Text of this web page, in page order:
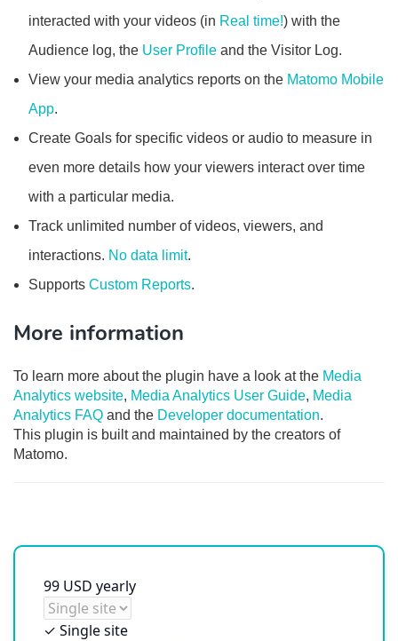
interacted with your videos (in Real time!) with the
Audience log, the User Profile and the Visitor Log.
View your media analytics reports on the Matomo Mobile
App.
Create Goals for specific videos or audio to measure in
even more details how your viewers interact over time
with a particular media.
Track unlimited number of videos, viewers, and
interactions. No data limit.
Supports Custom Reports.
More information
To learn more about the plugin have a look at the Media
Analytics website, Media Analytics User Guide, Media
Analytics FAQ and the Developer documentation.
This plugin is built and maintained by the creators of
Matomo.
99 USD yearly
✓ Single site